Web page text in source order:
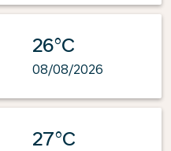
26°C
08/08/2026
27°C